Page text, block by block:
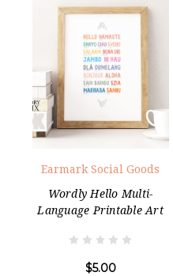
Earmark Social Goods
Wordly Hello Multi-
Language Printable Art
$5.00